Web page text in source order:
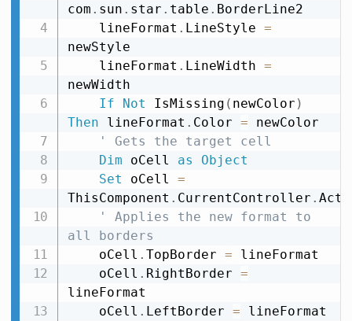
com . sun . star . table . BorderLine2
    lineFormat
. LineStyle =
newStyle
    lineFormat
. LineWidth =
newWidth
If
Not IsMissing ( newColor )
Then lineFormat . Color = newColor
' Gets the target cell
Dim oCell as
Object
Set oCell =
ThisComponent . CurrentController .
' Applies the new format to
all borders
    oCell
. TopBorder = lineFormat
    oCell
. RightBorder =
lineFormat
    oCell
. LeftBorder = lineFormat